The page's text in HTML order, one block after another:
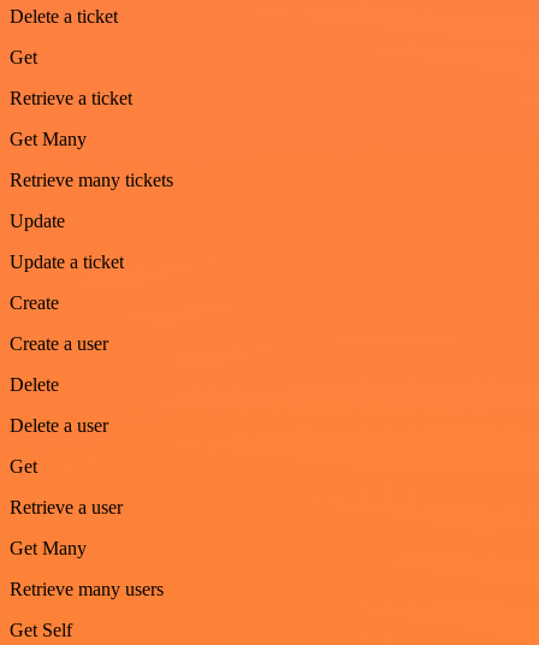
Delete a ticket
Get
Retrieve a ticket
Get Many
Retrieve many tickets
Update
Update a ticket
Create
Create a user
Delete
Delete a user
Get
Retrieve a user
Get Many
Retrieve many users
Get Self